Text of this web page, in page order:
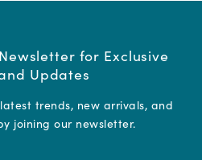
for Exclusive
Updates
trends, new arrivals, and
joining our newsletter.